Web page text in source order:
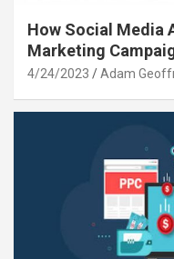
How Social Media
Marketing
4/24/2023 Adam